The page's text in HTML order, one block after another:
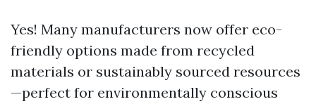
Yes! Many manufacturers now offer eco-
friendly options made from recycled
materials or sustainably sourced resources
—perfect for environmentally conscious